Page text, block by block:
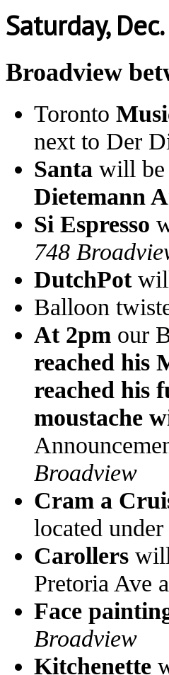
Saturday,
Broadview
Toronto
next to Der
Santa will be
Dietemann
Si Espresso
748
DutchPotwill
Balloon
At 2pm our
reached his
reached his
moustache
Broadview
Cram a
located under
Carollers
Pretoria Ave
Face
Broadview
Kitchenette